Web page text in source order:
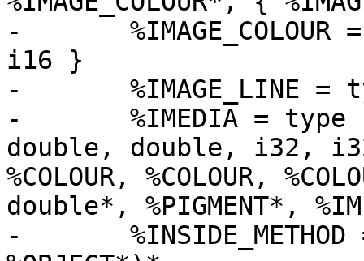
-	%IMAGE_COLOUR = type { i16, i16, i16, i16,
i16 }
-	%IMAGE_LINE = type { i8*, i8*, i8*, i8* }
-	%IMEDIA = type { i32, i32, i32, i32, i32,
double, double, i32,
%COLOUR, %COLOUR,
double*, %PIGMENT*,
-	%INSIDE_METHOD = type i32 (double*,